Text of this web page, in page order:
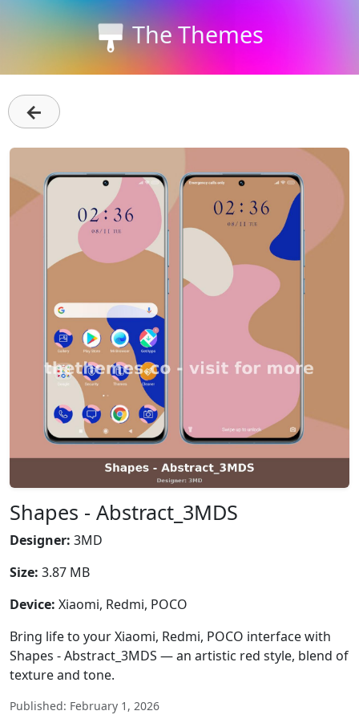
The Themes
←
Shapes - Abstract_3MDS
Designer: 3MD
Size: 3.87 MB
Device: Xiaomi, Redmi, POCO
Bring life to your Xiaomi, Redmi, POCO interface with
Shapes - Abstract_3MDS — an artistic red style, blend of
texture and tone.
Published: February 1, 2026